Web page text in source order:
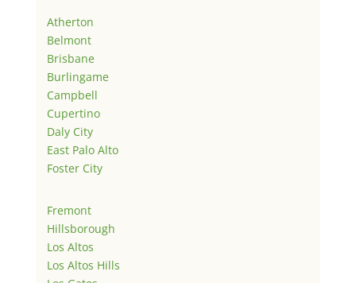
Atherton
Belmont
Brisbane
Burlingame
Campbell
Cupertino
Daly City
East Palo Alto
Foster City
Fremont
Hillsborough
Los Altos
Los Altos Hills